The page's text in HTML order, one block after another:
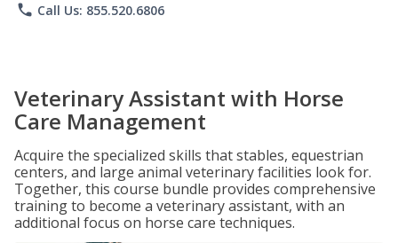
phone Call Us: 855.520.6806
Veterinary Assistant with Horse
Care Management
Acquire the specialized skills that stables, equestrian
centers, and large animal veterinary facilities look for.
Together, this course bundle provides comprehensive
training to become a veterinary assistant, with an
additional focus on horse care techniques.